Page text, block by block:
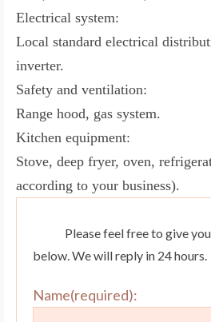
Electrical system:
Local standard electrical
inverter.
Safety and ventilation:
Range hood, gas system.
Kitchen equipment:
Stove, deep fryer, oven,
according to your business).
Please feel free to give
below. We will reply in 24 hours.
Name(required):